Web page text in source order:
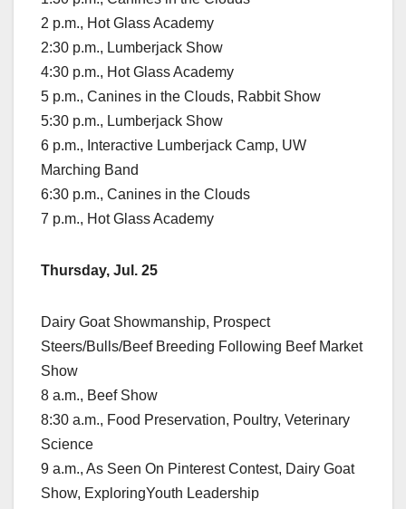
2 p.m., Hot Glass Academy
2:30 p.m., Lumberjack Show
4:30 p.m., Hot Glass Academy
5 p.m., Canines in the Clouds, Rabbit Show
5:30 p.m., Lumberjack Show
6 p.m., Interactive Lumberjack Camp, UW
Marching Band
6:30 p.m., Canines in the Clouds
7 p.m., Hot Glass Academy
Thursday, Jul. 25
Dairy Goat Showmanship, Prospect
Steers/Bulls/Beef Breeding Following Beef Market
Show
8 a.m., Beef Show
8:30 a.m., Food Preservation, Poultry, Veterinary
Science
9 a.m., As Seen On Pinterest Contest, Dairy Goat
Show, ExploringYouth Leadership